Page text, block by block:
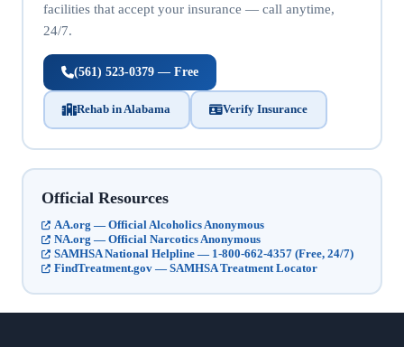
facilities that accept your insurance — call anytime,
24/7.
(561) 523-0379 — Free
Rehab in Alabama Verify Insurance
Official Resources
AA.org — Official Alcoholics Anonymous
NA.org — Official Narcotics Anonymous
SAMHSA National Helpline — 1-800-662-4357 (Free, 24/7)
FindTreatment.gov — SAMHSA Treatment Locator